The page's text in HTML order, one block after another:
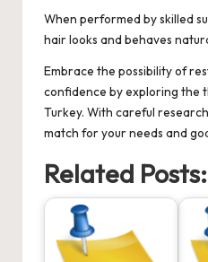
When performed by skilled
hair looks and behaves
Embrace the possibility of
confidence by exploring the
Turkey. With careful
match for your needs and
Related Posts: